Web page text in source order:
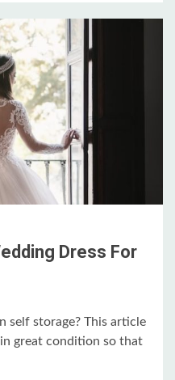
Dress For
self storage? This article
great condition so that